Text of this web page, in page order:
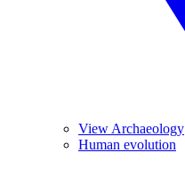
View Archaeology
Human evolution